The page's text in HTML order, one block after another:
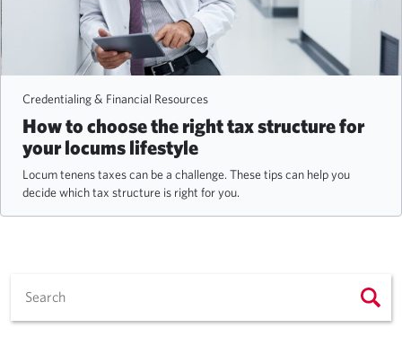
Credentialing & Financial Resources
How to choose the right tax structure for
your locums lifestyle
Locum tenens taxes can be a challenge. These tips can help you
decide which tax structure is right for you.